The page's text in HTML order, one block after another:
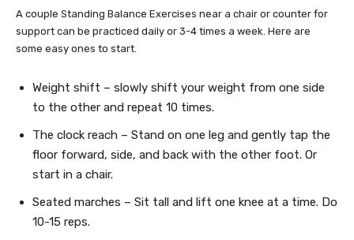
A couple Standing Balance Exercises near a chair or counter for
support can be practiced daily or 3-4 times a week. Here are
some easy ones to start.
Weight shift – slowly shift your weight from one side
to the other and repeat 10 times.
The clock reach – Stand on one leg and gently tap the
floor forward, side, and back with the other foot. Or
start in a chair.
Seated marches – Sit tall and lift one knee at a time. Do
10-15 reps.